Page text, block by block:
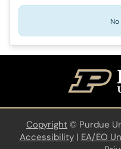
Copyright © Purdue
Accessibility| EA/EO